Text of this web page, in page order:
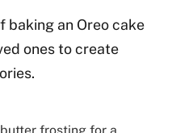
baking an Oreo cake
ones to create